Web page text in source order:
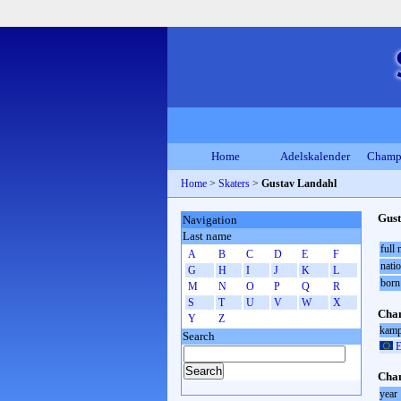
Home Adelskalender
Home > Skaters > Gustav Landahl
full
born
year
Navigation
Last name
A B C D E
F
G
H I J K
L
M
N O P Q
R
S
T U V W
X
Y
Z
Search